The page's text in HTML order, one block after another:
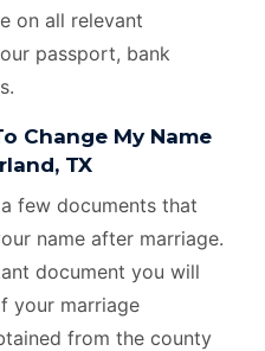
on all relevant
passport, bank
Change My Name
TX
few documents that
name after marriage.
document you will
your marriage
from the county